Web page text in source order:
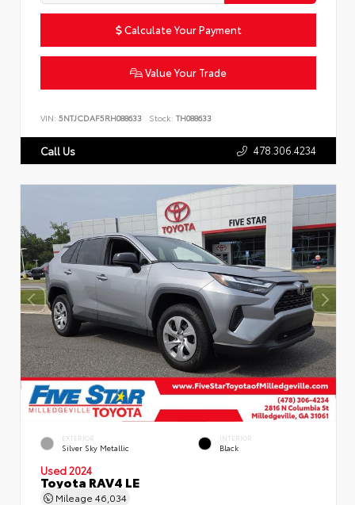
Calculate Your Payment
Value Your Trade
VIN: 5NTJCDAF5RH088633 Stock: TH088633
Call Us 478.306.4234
EXTERIOR
Silver Sky Metallic
INTERIOR
Black
Used 2024
Toyota RAV4 LE
Mileage 46,034